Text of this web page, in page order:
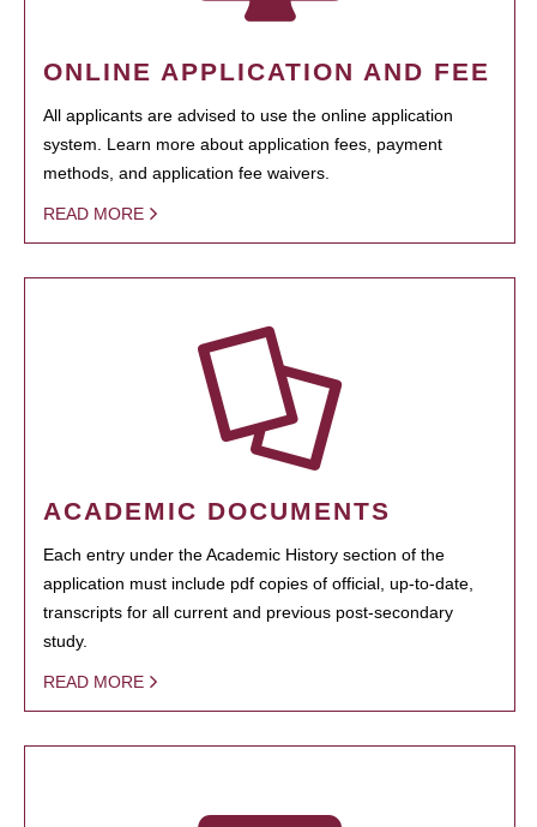
ONLINE APPLICATION AND FEE
All applicants are advised to use the online application
system. Learn more about application fees, payment
methods, and application fee waivers.
READ MORE
ACADEMIC DOCUMENTS
Each entry under the Academic History section of the
application must include pdf copies of official, up-to-date,
transcripts for all current and previous post-secondary
study.
READ MORE